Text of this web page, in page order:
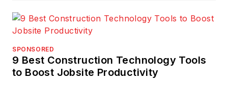
SPONSORED
9 Best Construction Technology Tools
to Boost Jobsite Productivity